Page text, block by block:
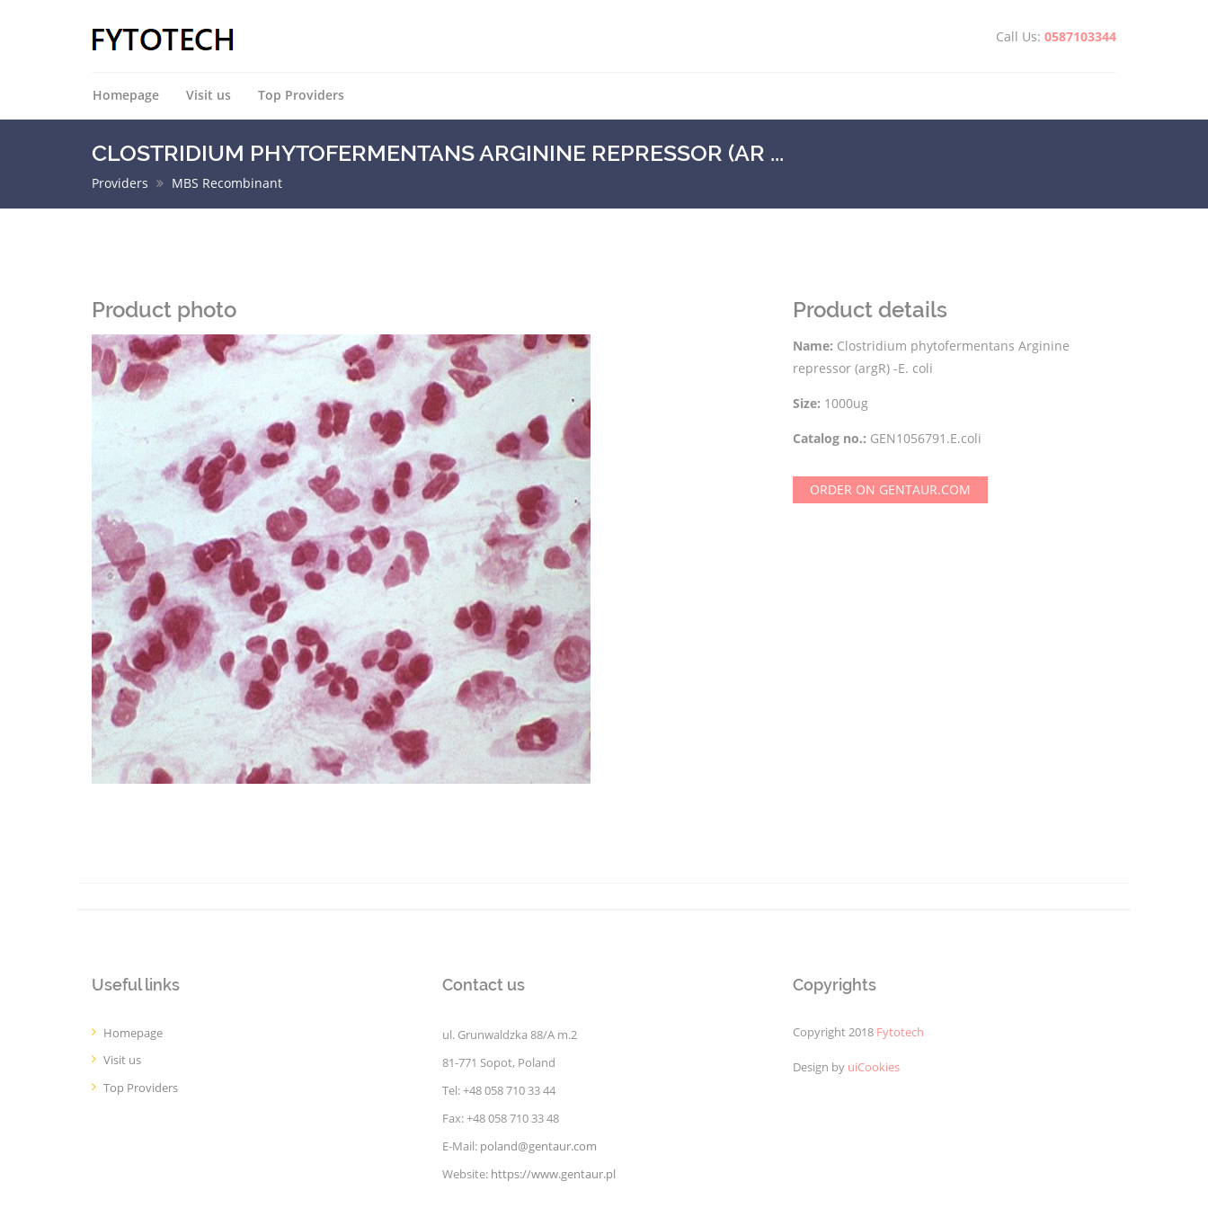
Call Us: 0587103344
Homepage Visit us Top Providers
CLOSTRIDIUM PHYTOFERMENTANS ARGININE REPRESSOR (AR ...
Providers MBS Recombinant
Product photo Product details
Name: Clostridium phytofermentans Arginine
repressor (argR) -E. coli
Size: 1000ug
Catalog no.: GEN1056791.E.coli
ORDER ON GENTAUR.COM
Useful links
Homepage
Visit us
Top Providers
Contact us
ul. Grunwaldzka 88/A m.2
81-771 Sopot, Poland
Tel: +48 058 710 33 44
Fax: +48 058 710 33 48
E-Mail: poland@gentaur.com
Website: https://www.gentaur.pl
Copyrights
Copyright 2018 Fytotech
Design by uiCookies